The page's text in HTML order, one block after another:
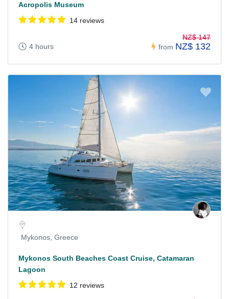
Acropolis Museum
14 reviews
4 hours from
NZ$ 147
NZ$ 132
Mykonos, Greece
Mykonos South Beaches Coast Cruise, Catamaran
Lagoon
12 reviews